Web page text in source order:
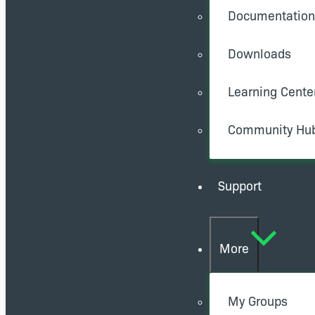
Documentation
Downloads
Learning
Community
Support
More
My Groups